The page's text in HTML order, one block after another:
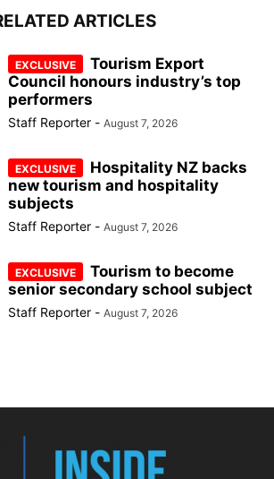
ARTICLES
Tourism Export
Council honours industry’s top
performers
Staff Reporter - August 7, 2026
Hospitality NZ backs
new tourism and hospitality
subjects
Staff Reporter - August 7, 2026
Tourism to become
senior secondary school subject
Staff Reporter - August 7, 2026